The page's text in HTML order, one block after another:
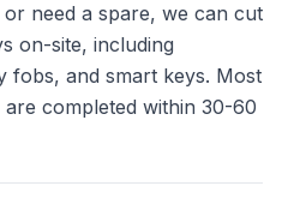
need a spare, we can cut
on-site, including
fobs, and smart keys. Most
completed within 30-60